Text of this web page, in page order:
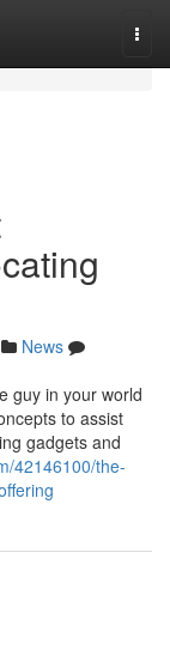
News
guy in your world
to assist
gadgets and
42146100/the-